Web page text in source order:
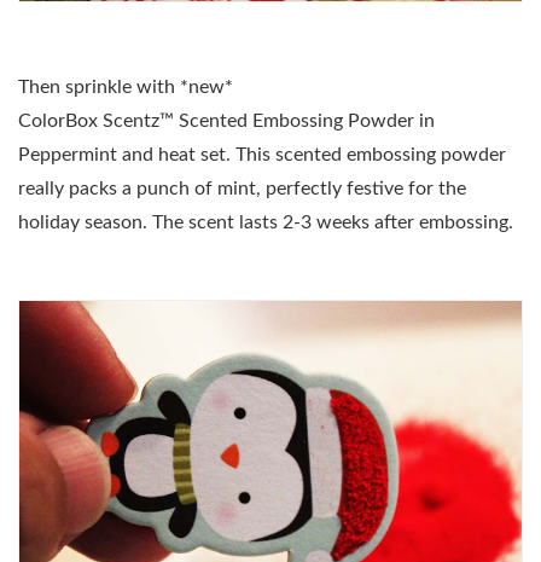
Then sprinkle with *new*
ColorBox Scentz™ Scented Embossing Powder in
Peppermint and heat set. This scented embossing powder
really packs a punch of mint, perfectly festive for the
holiday season. The scent lasts 2-3 weeks after embossing.